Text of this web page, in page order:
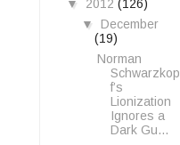
▼ 2012 (126)
▼ December
(19)
Norman
Schwarzkop
f’s
Lionization
Ignores a
Dark Gu...